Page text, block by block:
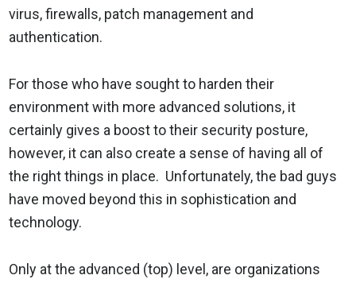
virus, firewalls, patch management and
authentication.
For those who have sought to harden their
environment with more advanced solutions, it
certainly gives a boost to their security posture,
however, it can also create a sense of having all of
the right things in place. Unfortunately, the bad guys
have moved beyond this in sophistication and
technology.
Only at the advanced (top) level, are organizations